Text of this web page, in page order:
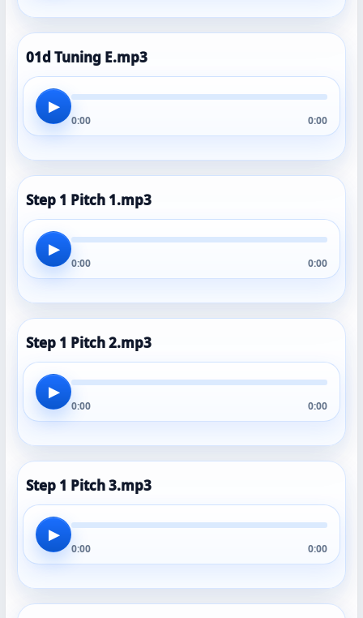
01d Tuning E.mp3
▶
0:00 0:00
Step 1 Pitch 1.mp3
▶
0:00 0:00
Step 1 Pitch 2.mp3
▶
0:00 0:00
Step 1 Pitch 3.mp3
▶
0:00 0:00